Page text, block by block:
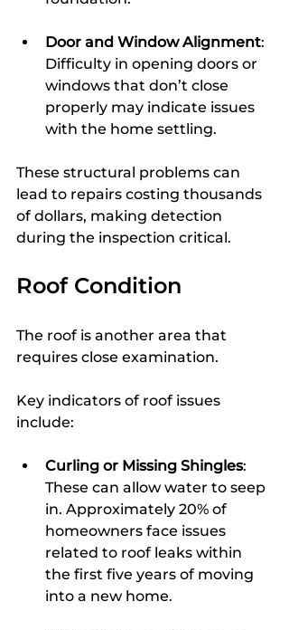
Door and Window Alignment:
Difficulty in opening doors or
windows that don’t close
properly may indicate issues
with the home settling.
These structural problems can
lead to repairs costing thousands
of dollars, making detection
during the inspection critical.
Roof Condition
The roof is another area that
requires close examination.
Key indicators of roof issues
include:
Curling or Missing Shingles:
These can allow water to seep
in. Approximately 20% of
homeowners face issues
related to roof leaks within
the first five years of moving
into a new home.